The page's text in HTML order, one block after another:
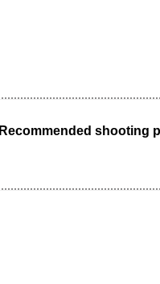
Recommended shooting